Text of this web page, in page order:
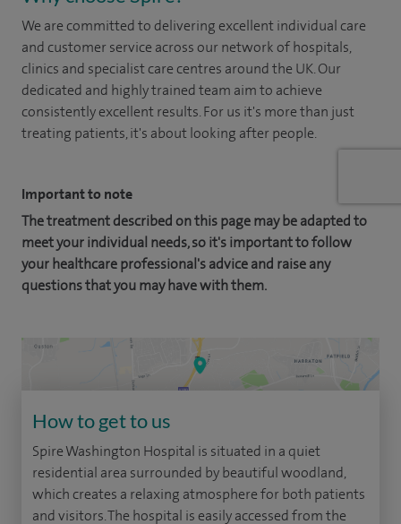
We are committed to delivering excellent individual care
and customer service across our network of hospitals,
clinics and specialist care centres around the UK. Our
dedicated and highly trained team aim to achieve
consistently excellent results. For us it's more than just
treating patients, it's about looking after people.
Important to note
The treatment described on this page may be adapted to
meet your individual needs, so it's important to follow
your healthcare professional's advice and raise any
questions that you may have with them.
How to get to us
Spire Washington Hospital is situated in a quiet
residential area surrounded by beautiful woodland,
which creates a relaxing atmosphere for both patients
and visitors. The hospital is easily accessed from the